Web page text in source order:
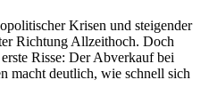
Krisen und steigender
Richtung Allzeithoch. Doch
Risse: Der Abverkauf bei
macht deutlich, wie schnell sich